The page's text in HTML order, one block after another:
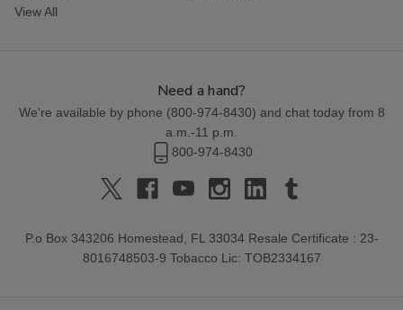
View All
Need a hand?
We're available by phone (800-974-8430) and chat today from 8
a.m.-11 p.m.
800-974-8430
P.o Box 343206 Homestead, FL 33034 Resale Certificate : 23-
8016748503-9 Tobacco Lic: TOB2334167